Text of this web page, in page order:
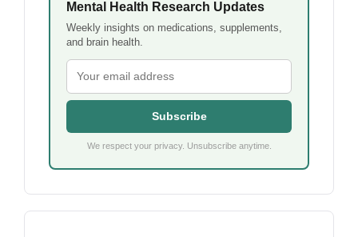
Mental Health Research Updates
Weekly insights on medications, supplements,
and brain health.
Subscribe
We respect your privacy. Unsubscribe anytime.